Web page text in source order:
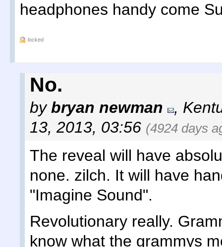
headphones handy come
locked
No.
bybryan newman ,
13, 2013, 03:56 (4924 days
The reveal will have
none. zilch. It will have
"Imagine Sound".
Revolutionary really.
know what the grammys